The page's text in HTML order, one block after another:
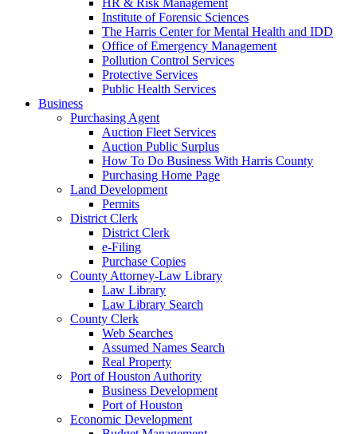
Institute of Forensic Sciences
The Harris Center for Mental Health and IDD
Office of Emergency Management
Pollution Control Services
Protective Services
Public Health Services
Business
Purchasing Agent
Auction Fleet Services
Auction Public Surplus
How To Do Business With Harris County
Purchasing Home Page
Land Development
Permits
District Clerk
District Clerk
e-Filing
Purchase Copies
County Attorney-Law Library
Law Library
Law Library Search
County Clerk
Web Searches
Assumed Names Search
Real Property
Port of Houston Authority
Business Development
Port of Houston
Economic Development